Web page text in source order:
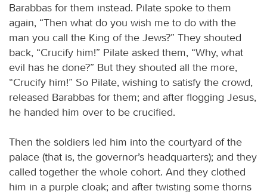
Barabbas for them instead. Pilate spoke to them
again, “Then what do you wish me to do with the
man you call the King of the Jews?” They shouted
back, “Crucify him!” Pilate asked them, “Why, what
evil has he done?” But they shouted all the more,
“Crucify him!” So Pilate, wishing to satisfy the crowd,
released Barabbas for them; and after flogging Jesus,
he handed him over to be crucified.
Then the soldiers led him into the courtyard of the
palace (that is, the governor’s headquarters); and they
called together the whole cohort. And they clothed
him in a purple cloak; and after twisting some thorns